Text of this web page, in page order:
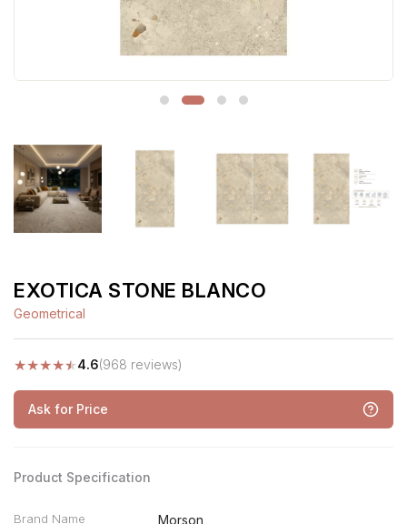
EXOTICA STONE BLANCO
Geometrical
★★★★★4.6(968 reviews)
Ask for Price
Product Specification
Brand Name Morson